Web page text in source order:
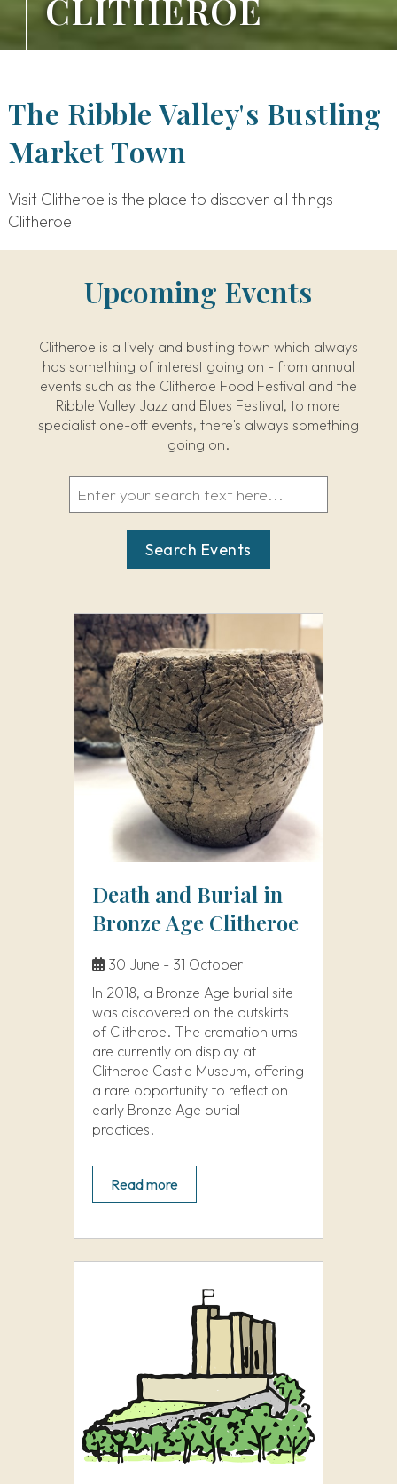
CLITHEROE
The Ribble Valley's Bustling
Market Town
Visit Clitheroe is the place to discover all things
Clitheroe
Upcoming Events
Clitheroe is a lively and bustling town which always
has something of interest going on - from annual
events such as the Clitheroe Food Festival and the
Ribble Valley Jazz and Blues Festival, to more
specialist one-off events, there's always something
going on.
Death and Burial in
Bronze Age Clitheroe
30 June - 31 October
In 2018, a Bronze Age burial site
was discovered on the outskirts
of Clitheroe. The cremation urns
are currently on display at
Clitheroe Castle Museum, offering
a rare opportunity to reflect on
early Bronze Age burial
practices.
Read more